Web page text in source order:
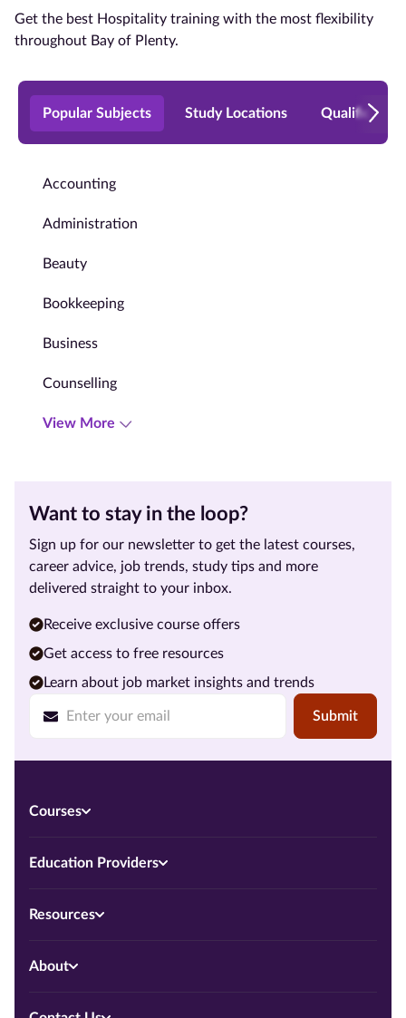
Get the best Hospitality training with the most flexibility
throughout Bay of Plenty.
Popular Subjects Study Locations Qualification
Accounting
Administration
Beauty
Bookkeeping
Business
Counselling
View More
Want to stay in the loop?
Sign up for our newsletter to get the latest courses,
career advice, job trends, study tips and more
delivered straight to your inbox.
Submit
Receive exclusive course offers
Get access to free resources
Learn about job market insights and trends
Courses
Education Providers
Resources
About